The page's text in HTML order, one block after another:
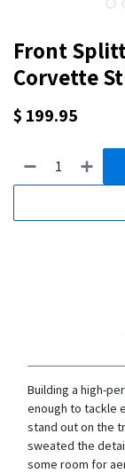
Front
Corvette
$ 199.95
Building a high-
enough to tackle
stand out on the
sweated the
some room for